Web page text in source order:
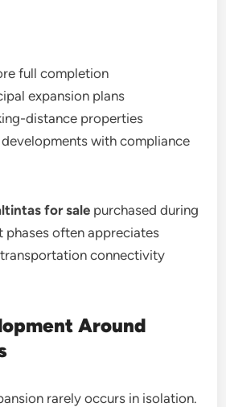
full completion
expansion plans
distance properties
with compliance
for sale purchased during
phases often appreciates
connectivity
Around
rarely occurs in isolation.